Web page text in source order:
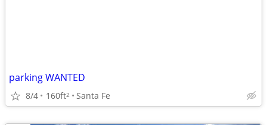
parking WANTED
8/4 160ft2 Santa Fe